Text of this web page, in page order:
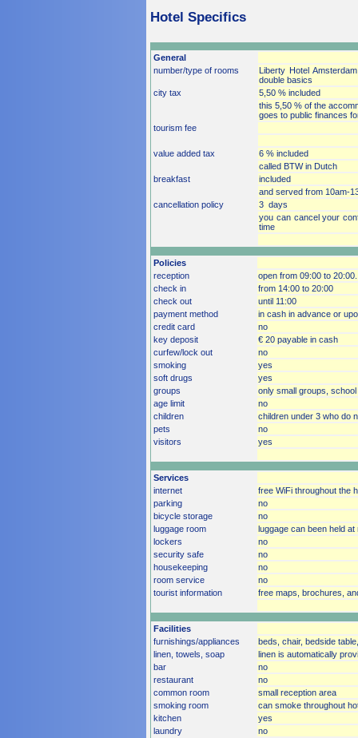
Hotel Specifics
General
number/type of rooms
Liberty Hotel
double basics
city tax
5,50 % included
this 5,50 % of the
goes to public finances
tourism fee
value added tax
6 % included
called BTW in Dutch
breakfast
included
and served from 10am-
cancellation policy
3 days
you can cancel your
time
Policies
reception
open from 09:00 to
check in
from 14:00 to 20:00
check out
until 11:00
payment method
in cash in advance or
credit card
no
key deposit
€ 20 payable in cash
curfew/lock out
no
smoking
yes
soft drugs
yes
groups
only small groups,
age limit
no
children
children under 3 who do
pets
no
visitors
yes
Services
internet
free WiFi throughout the
parking
no
bicycle storage
no
luggage room
luggage can been held at
lockers
no
security safe
no
housekeeping
no
room service
no
tourist information
free maps, brochures,
Facilities
furnishings/appliances
beds, chair, bedside
linen, towels, soap
linen is automatically
bar
no
restaurant
no
common room
small reception area
smoking room
can smoke throughout
kitchen
yes
laundry
no